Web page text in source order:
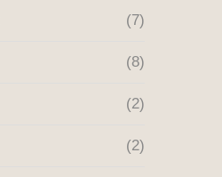
(7)
(8)
(2)
(2)